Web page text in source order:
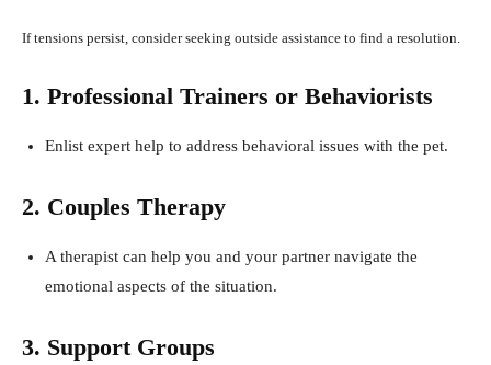
If tensions persist, consider seeking outside assistance to find a resolution.
1. Professional Trainers or Behaviorists
Enlist expert help to address behavioral issues with the pet.
2. Couples Therapy
A therapist can help you and your partner navigate the
emotional aspects of the situation.
3. Support Groups